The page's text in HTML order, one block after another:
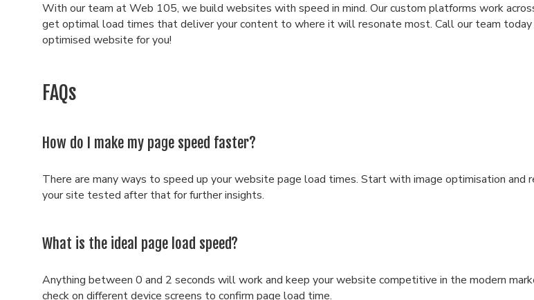
With our team at Web 105, we build websites with speed in mind. Our custom platforms work
get optimal load times that deliver your content to where it will resonate most. Call our team today
optimised website for you!
FAQs
How do I make my page speed faster?
There are many ways to speed up your website page load times. Start with image optimisation and
your site tested after that for further insights.
What is the ideal page load speed?
Anything between 0 and 2 seconds will work and keep your website competitive in the modern
check on different device screens to confirm page load time.